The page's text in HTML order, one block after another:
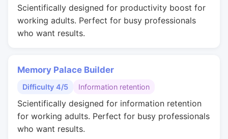
Scientifically designed for productivity boost for
working adults. Perfect for busy professionals
who want results.
Memory Palace Builder
Difficulty 4/5 Information retention
Scientifically designed for information retention
for working adults. Perfect for busy professionals
who want results.